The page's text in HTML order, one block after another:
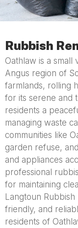
Rubbish
Oathlaw is a small
Angus region of
farmlands, rolling
for its serene and
residents a
managing waste
communities like
garden refuse,
and appliances
professional
for maintaining
Langtoun
friendly, and
residents of